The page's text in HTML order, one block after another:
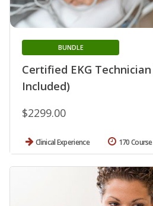
Certified EKG
Included)
BUNDLE
$2299.00
Clinical Experience 170